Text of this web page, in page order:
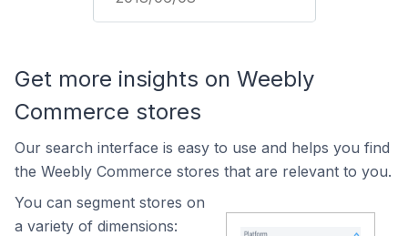
Get more insights on Weebly
Commerce stores
Our search interface is easy to use and helps you find
the Weebly Commerce stores that are relevant to you.
You can segment stores on
a variety of dimensions: